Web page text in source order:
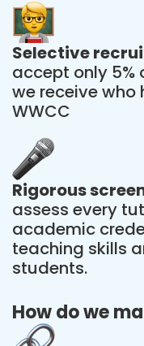
Selective
accept only
we receive
WWCC
Rigorous
assess every
academic
teaching skills
students.
How do we